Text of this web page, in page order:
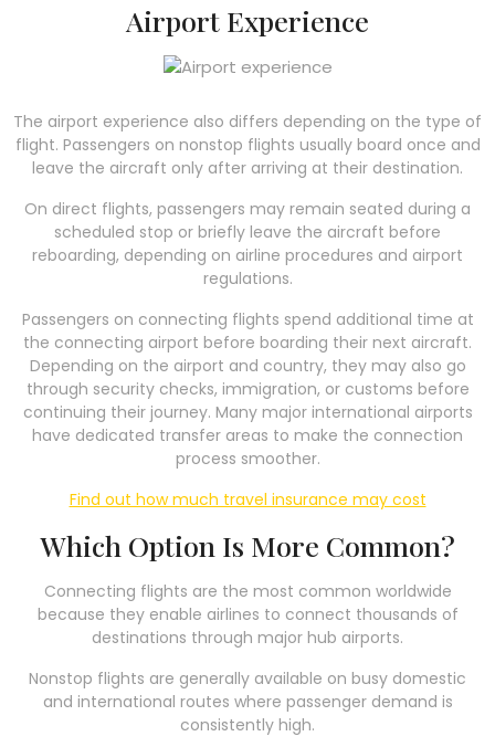
Airport Experience
The airport experience also differs depending on the type of
flight. Passengers on nonstop flights usually board once and
leave the aircraft only after arriving at their destination.
On direct flights, passengers may remain seated during a
scheduled stop or briefly leave the aircraft before
reboarding, depending on airline procedures and airport
regulations.
Passengers on connecting flights spend additional time at
the connecting airport before boarding their next aircraft.
Depending on the airport and country, they may also go
through security checks, immigration, or customs before
continuing their journey. Many major international airports
have dedicated transfer areas to make the connection
process smoother.
Find out how much travel insurance may cost
Which Option Is More Common?
Connecting flights are the most common worldwide
because they enable airlines to connect thousands of
destinations through major hub airports.
Nonstop flights are generally available on busy domestic
and international routes where passenger demand is
consistently high.